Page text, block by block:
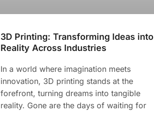
3D Printing: Transforming Ideas into
Reality Across Industries
In a world where imagination meets
innovation, 3D printing stands at the
forefront, turning dreams into tangible
reality. Gone are the days of waiting for